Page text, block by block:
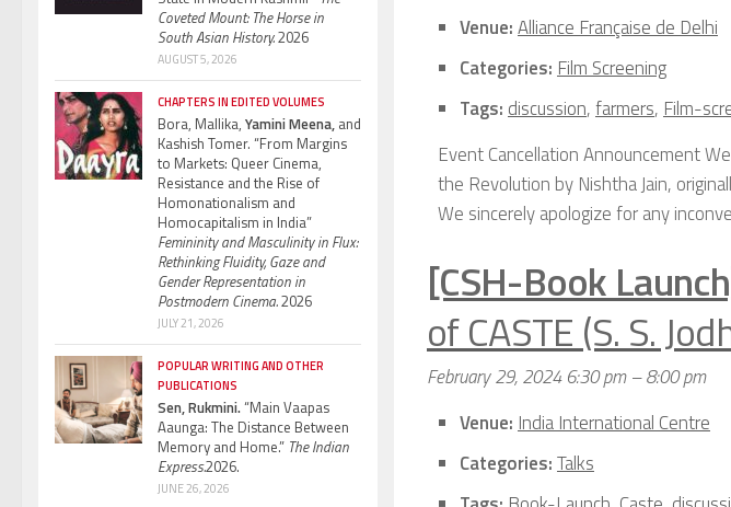
Venue:Alliance Française de Delhi
Categories: Film Screening
Tags: discussion,farmers, Film-
Event Cancellation Announcement
the Revolution by Nishtha Jain,
We sincerely apologize for any
[CSH-Book
of CASTE (S. S.
February 29, 2024 6:30 pm–8:00 pm
Venue: India International Centre
Categories:Talks
Coveted Mount: The Horse in
South Asian History.2026
AUGUST 5, 2026
CHAPTERS IN EDITED VOLUMES
Bora, Mallika, Yamini Meena, and
Kashish Tomer. “From Margins
to Markets: Queer Cinema,
Resistance and the Rise of
Homonationalism and
Homocapitalism in India”
Femininity and Masculinity in Flux:
Rethinking Fluidity, Gaze and
Gender Representation in
Postmodern Cinema.2026
JULY 21, 2026
POPULAR WRITING AND OTHER
PUBLICATIONS
Sen, Rukmini.“Main Vaapas
Aaunga: The Distance Between
Memory and Home.” The Indian
Express.2026.
JUNE 26, 2026